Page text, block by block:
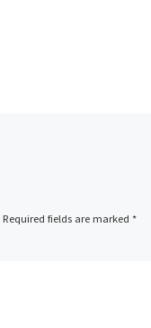
Required fields are marked *